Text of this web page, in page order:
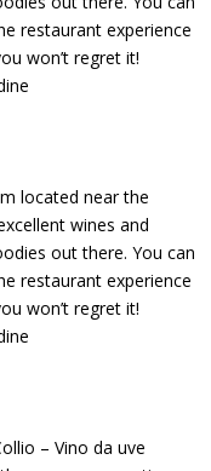
located near the
wines and
out there. You can
restaurant experience
won’t regret it!